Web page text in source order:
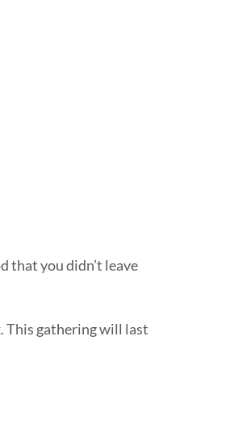
that you didn’t leave
This gathering will last